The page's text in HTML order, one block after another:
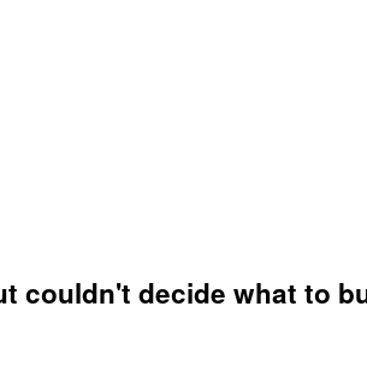
couldn't decide what to